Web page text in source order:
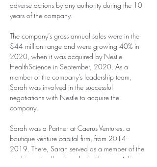
adverse actions by any authority during the 10
years of the company.
The company’s gross annual sales were in the
$44 million range and were growing 40% in
2020, when it was acquired by Nestle
HealthScience in September, 2020. As a
member of the company’s leadership team,
Sarah was involved in the successful
negotiations with Nestle to acquire the
company.
Sarah was a Partner at Caerus Ventures, a
boutique venture capital firm, from 2014-
2019. There, Sarah served as a member of the
deal team in all sectors, but with a specialty